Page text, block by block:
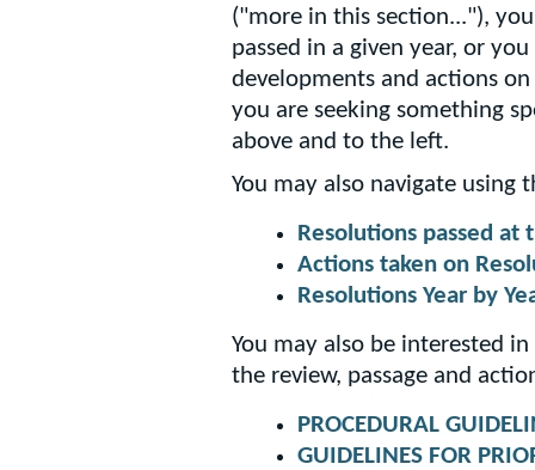
("more in this section..."),
passed in a given year, or
developments and actions
you are seeking something
above and to the left.
You may also navigate
Resolutions passed
Actions taken on
Resolutions Year by
You may also be interested
the review, passage and
PROCEDURAL
GUIDELINES FOR